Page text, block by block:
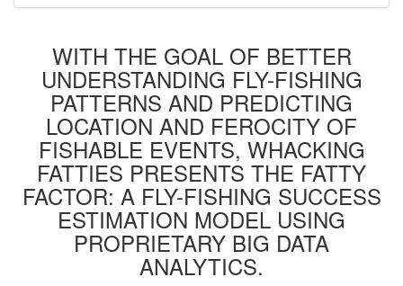
WITH THE GOAL OF BETTER
UNDERSTANDING FLY-FISHING
PATTERNS AND PREDICTING
LOCATION AND FEROCITY OF
FISHABLE EVENTS, WHACKING
FATTIES PRESENTS THE FATTY
FACTOR: A FLY-FISHING SUCCESS
ESTIMATION MODEL USING
PROPRIETARY BIG DATA
ANALYTICS.